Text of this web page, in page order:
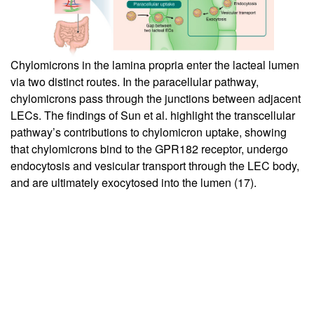
Chylomicrons in the lamina propria enter the lacteal lumen
via two distinct routes. In the paracellular pathway,
chylomicrons pass through the junctions between adjacent
LECs. The findings of Sun et al. highlight the transcellular
pathway’s contributions to chylomicron uptake, showing
that chylomicrons bind to the GPR182 receptor, undergo
endocytosis and vesicular transport through the LEC body,
and are ultimately exocytosed into the lumen (17).